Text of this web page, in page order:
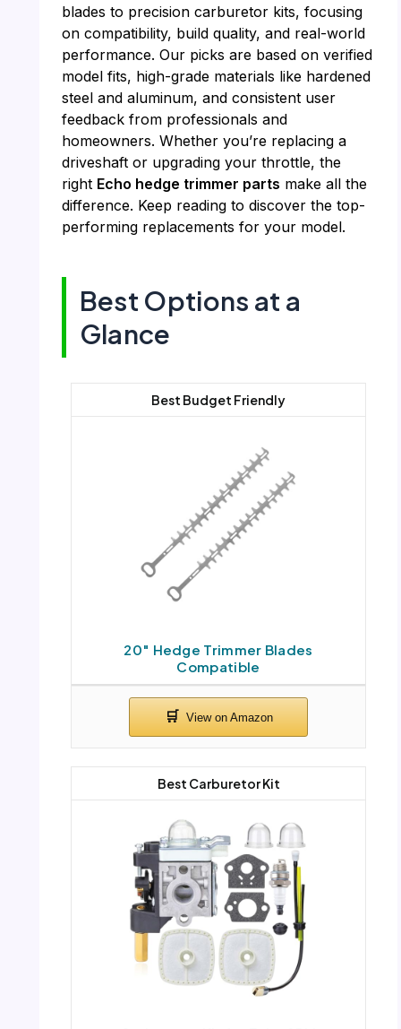
blades to precision carburetor kits, focusing
on compatibility, build quality, and real-world
performance. Our picks are based on verified
model fits, high-grade materials like hardened
steel and aluminum, and consistent user
feedback from professionals and
homeowners. Whether you’re replacing a
driveshaft or upgrading your throttle, the
right Echo hedge trimmer parts make all the
difference. Keep reading to discover the top-
performing replacements for your model.
Best Options at a
Glance
20″ Hedge Trimmer Blades
Compatible
Best Budget Friendly
Best Carburetor Kit